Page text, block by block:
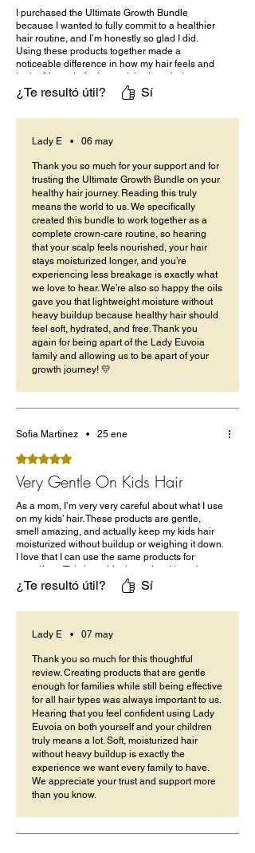
I purchased the Ultimate Growth Bundle
because I wanted to fully commit to a healthier
hair routine, and I’m honestly so glad I did.
Using these products together made a
noticeable difference in how my hair feels and
looks. My scalp feels nourished, my hair stays
moisturized longer, and I’ve seen less breakage
when styling and detangling. The oils are
¿Te resultó útil? Sí
Lady E • 06 may
Thank you so much for your support and for
trusting the Ultimate Growth Bundle on your
healthy hair journey. Reading this truly
means the world to us. We specifically
created this bundle to work together as a
complete crown-care routine, so hearing
that your scalp feels nourished, your hair
stays moisturized longer, and you’re
experiencing less breakage is exactly what
we love to hear. We’re also so happy the oils
gave you that lightweight moisture without
heavy buildup because healthy hair should
feel soft, hydrated, and free. Thank you
again for being apart of the Lady Euvoia
family and allowing us to be apart of your
growth journey! 💛
Sofia Martinez • 25 ene
Obtuvo 5 de 5 estrellas.
Very Gentle On Kids Hair
As a mom, I’m very very careful about what I use
on my kids’ hair. These products are gentle,
smell amazing, and actually keep my kids hair
moisturized without buildup or weighing it down.
I love that I can use the same products for
myself too. This brand feels made with real
families in mind.
¿Te resultó útil? Sí
Lady E • 07 may
Thank you so much for this thoughtful
review. Creating products that are gentle
enough for families while still being effective
for all hair types was always important to us.
Hearing that you feel confident using Lady
Euvoia on both yourself and your children
truly means a lot. Soft, moisturized hair
without heavy buildup is exactly the
experience we want every family to have.
We appreciate your trust and support more
than you know.